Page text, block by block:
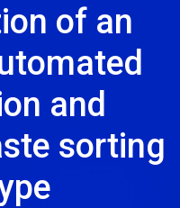
of an
and
sorting